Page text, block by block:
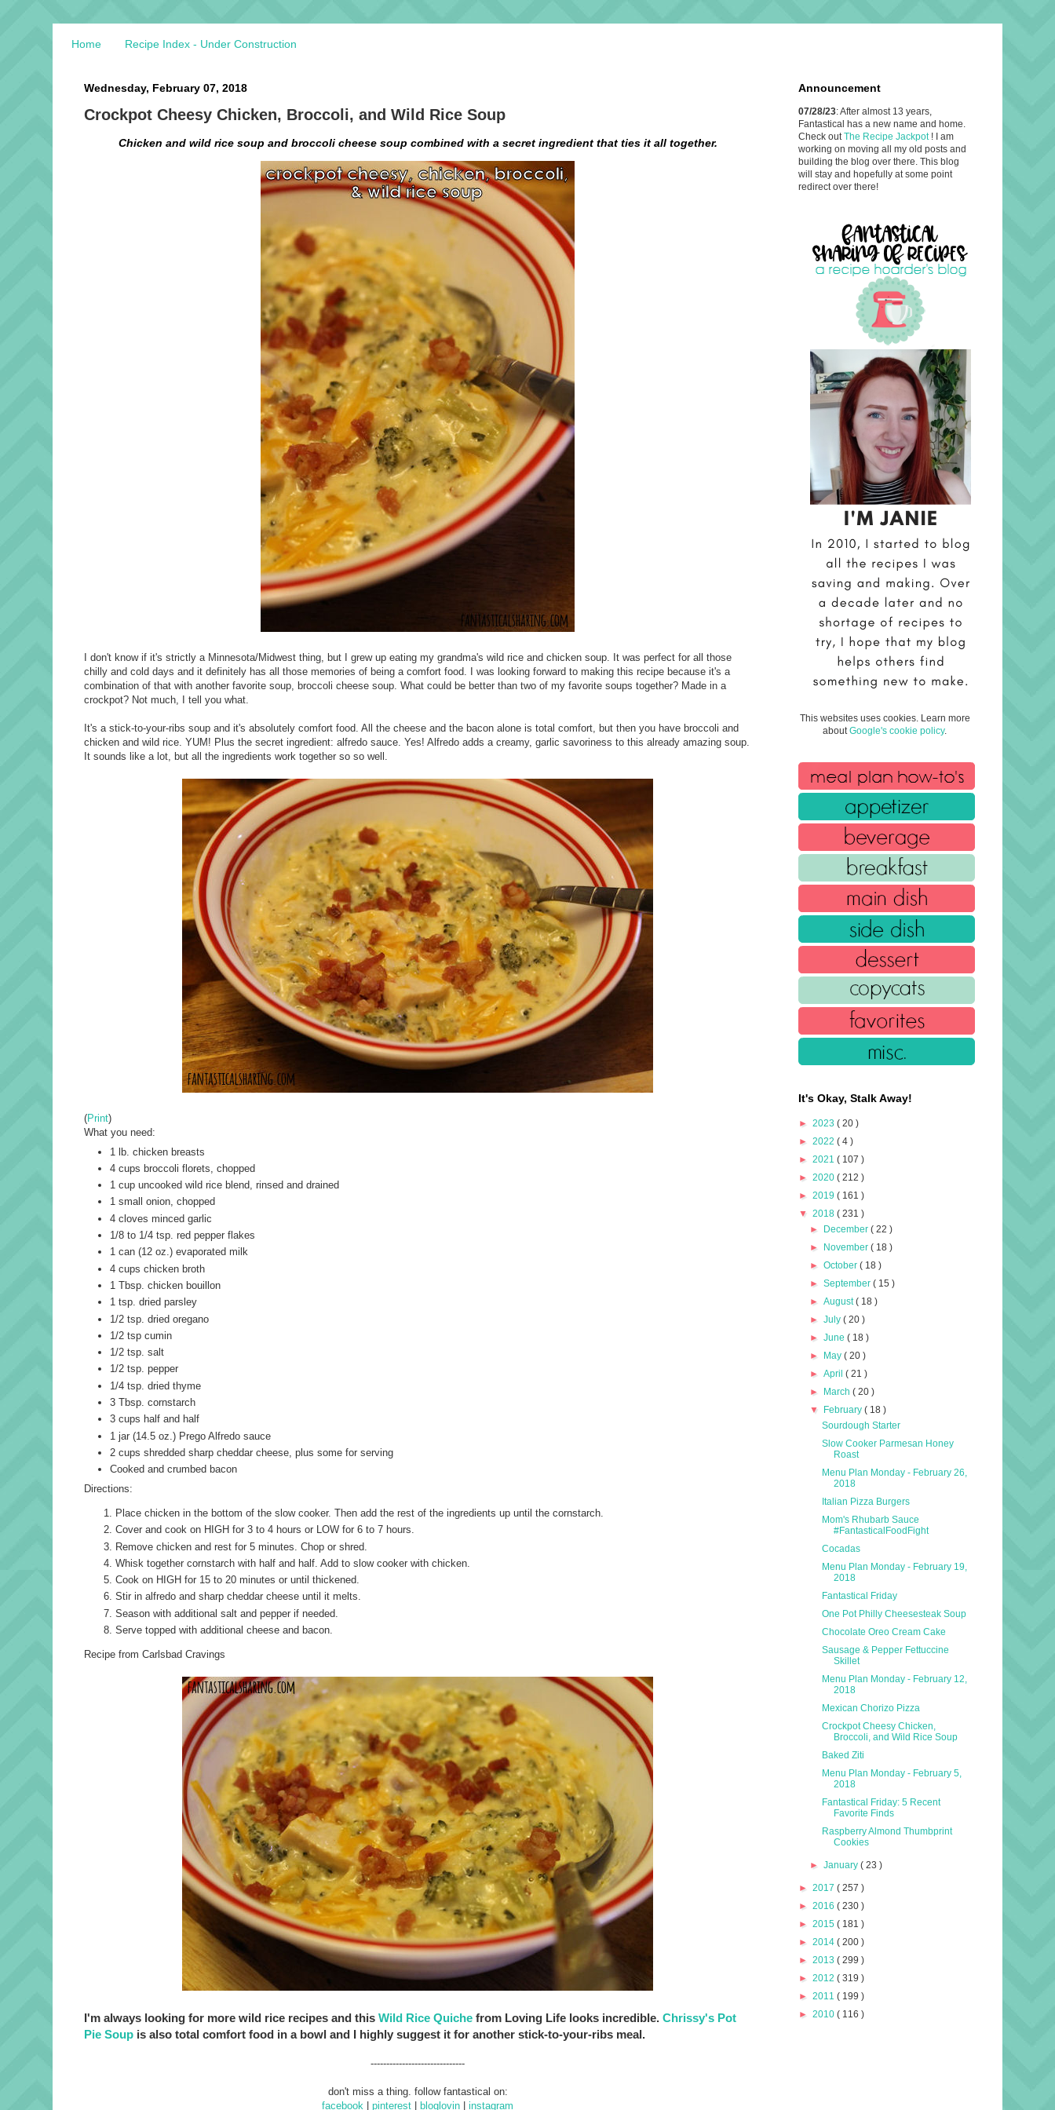
Home Recipe Index - Under Construction
Wednesday, February 07, 2018
Crockpot Cheesy Chicken, Broccoli, and Wild Rice Soup
Chicken and wild rice soup and broccoli cheese soup combined with a secret ingredient that ties it all together.
I don't know if it's strictly a Minnesota/Midwest thing, but I grew up eating my grandma's wild rice and chicken soup. It was perfect for all those
chilly and cold days and it definitely has all those memories of being a comfort food. I was looking forward to making this recipe because it's a
combination of that with another favorite soup, broccoli cheese soup. What could be better than two of my favorite soups together? Made in a
crockpot? Not much, I tell you what.
It's a stick-to-your-ribs soup and it's absolutely comfort food. All the cheese and the bacon alone is total comfort, but then you have broccoli and
chicken and wild rice. YUM! Plus the secret ingredient: alfredo sauce. Yes! Alfredo adds a creamy, garlic savoriness to this already amazing soup.
It sounds like a lot, but all the ingredients work together so so well.
(Print)
What you need:
1 lb. chicken breasts
4 cups broccoli florets, chopped
1 cup uncooked wild rice blend, rinsed and drained
1 small onion, chopped
4 cloves minced garlic
1/8 to 1/4 tsp. red pepper flakes
1 can (12 oz.) evaporated milk
4 cups chicken broth
1 Tbsp. chicken bouillon
1 tsp. dried parsley
1/2 tsp. dried oregano
1/2 tsp cumin
1/2 tsp. salt
1/2 tsp. pepper
1/4 tsp. dried thyme
3 Tbsp. cornstarch
3 cups half and half
1 jar (14.5 oz.) Prego Alfredo sauce
2 cups shredded sharp cheddar cheese, plus some for serving
Cooked and crumbed bacon
Directions:
Place chicken in the bottom of the slow cooker. Then add the rest of the ingredients up until the cornstarch.
Cover and cook on HIGH for 3 to 4 hours or LOW for 6 to 7 hours.
Remove chicken and rest for 5 minutes. Chop or shred.
Whisk together cornstarch with half and half. Add to slow cooker with chicken.
Cook on HIGH for 15 to 20 minutes or until thickened.
Stir in alfredo and sharp cheddar cheese until it melts.
Season with additional salt and pepper if needed.
Serve topped with additional cheese and bacon.
Recipe from Carlsbad Cravings
I'm always looking for more wild rice recipes and this Wild Rice Quiche from Loving Life looks incredible. Chrissy's Pot
Pie Soup is also total comfort food in a bowl and I highly suggest it for another stick-to-your-ribs meal.
------------------------------
don't miss a thing. follow fantastical on:
facebook
pinterest bloglovin instagram
Announcement
07/28/23: After almost 13 years,
Fantastical has a new name and home.
Check out The Recipe Jackpot ! I am
working on moving all my old posts and
building the blog over there. This blog
will stay and hopefully at some point
redirect over there!
This websites uses cookies. Learn more
about Google's cookie policy.
It's Okay, Stalk Away!
► 2023 ( 20 )
► 2022 ( 4 )
► 2021 ( 107 )
► 2020 ( 212 )
► 2019 ( 161 )
▼ 2018 ( 231 )
► December( 22 )
► November( 18 )
►October( 18 )
►September( 15 )
►August( 18 )
►July( 20 )
►June( 18 )
► May( 20 )
►April( 21 )
► March( 20 )
▼ February( 18 )
Sourdough Starter
Slow Cooker Parmesan Honey
Roast
Menu Plan Monday - February 26,
2018
Italian Pizza Burgers
Mom's Rhubarb Sauce
#FantasticalFoodFight
Cocadas
Menu Plan Monday - February 19,
2018
Fantastical Friday
One Pot Philly Cheesesteak Soup
Chocolate Oreo Cream Cake
Sausage & Pepper Fettuccine
Skillet
Menu Plan Monday - February 12,
2018
Mexican Chorizo Pizza
Crockpot Cheesy Chicken,
Broccoli, and Wild Rice Soup
Baked Ziti
Menu Plan Monday - February 5,
2018
Fantastical Friday: 5 Recent
Favorite Finds
Raspberry Almond Thumbprint
Cookies
►January( 23 )
► 2017 ( 257 )
► 2016 ( 230 )
► 2015 ( 181 )
► 2014 ( 200 )
► 2013 ( 299 )
► 2012 ( 319 )
► 2011 ( 199 )
► 2010 ( 116 )